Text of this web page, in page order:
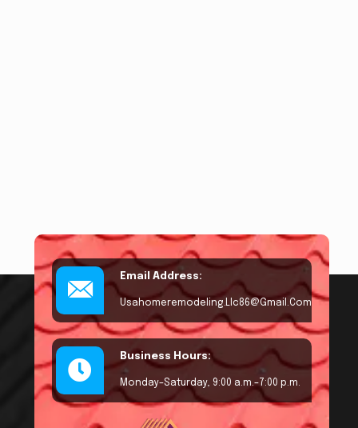
Email Address:
Usahomeremodeling.llc86@gmail.com
Business Hours:
Monday–Saturday, 9:00 a.m.–7:00 p.m.